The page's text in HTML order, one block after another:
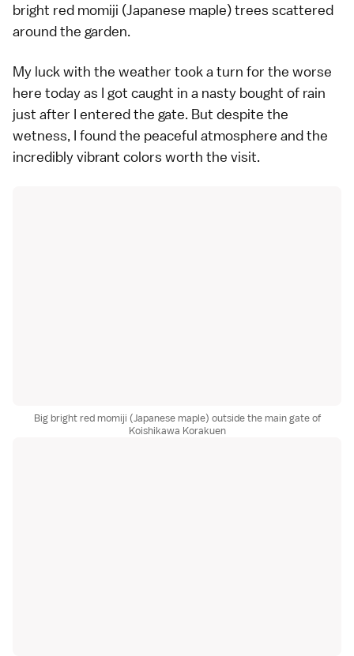
bright red momiji (Japanese maple) trees scattered
around the garden.
My luck with the weather took a turn for the worse
here today as I got caught in a nasty bought of rain
just after I entered the gate. But despite the
wetness, I found the peaceful atmosphere and the
incredibly vibrant colors worth the visit.
Big bright red momiji (Japanese maple) outside the main gate of
Koishikawa Korakuen